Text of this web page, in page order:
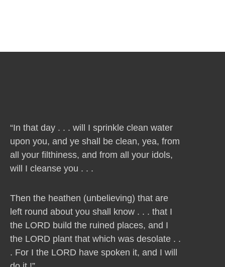
“In that day . . . will I sprinkle clean water
upon you, and ye shall be clean, yea, from
all your filthiness, and from all your idols,
will I cleanse you . . .
Then the heathen (unbelieving) that are
left round about you shall know . . . that I
the LORD build the ruined places, and I
the LORD plant that which was desolate . .
. For I the LORD have spoken it, and I will